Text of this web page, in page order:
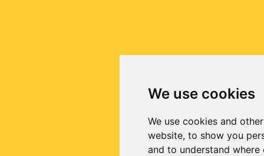
We use cookies
We use cookies and
website, to show you
and to understand